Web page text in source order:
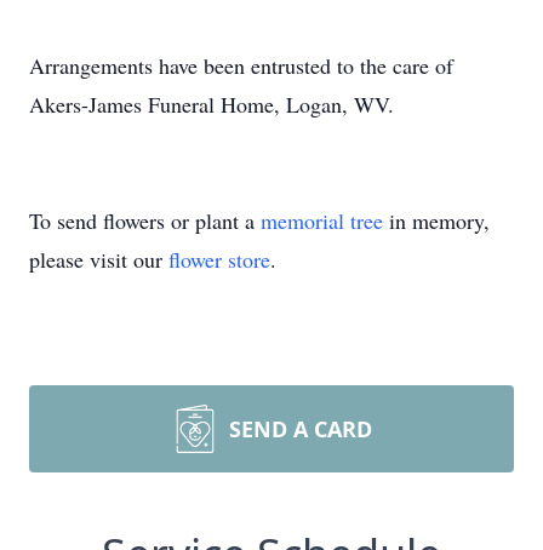
Arrangements have been entrusted to the care of
Akers-James Funeral Home, Logan, WV.
To send flowers or plant a memorial tree in memory,
please visit our flower store.
SEND A CARD